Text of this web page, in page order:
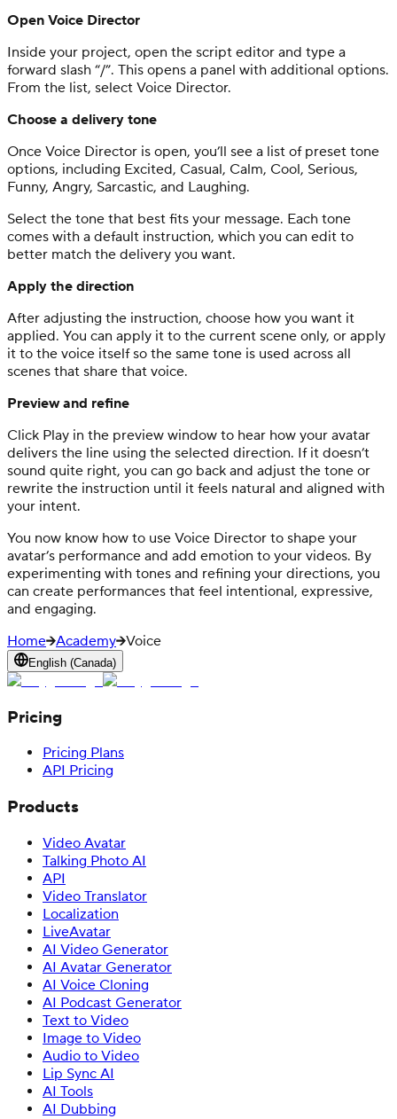
Open Voice Director
Inside your project, open the script editor and type a
forward slash “/”. This opens a panel with additional options.
From the list, select Voice Director.
Choose a delivery tone
Once Voice Director is open, you’ll see a list of preset tone
options, including Excited, Casual, Calm, Cool, Serious,
Funny, Angry, Sarcastic, and Laughing.
Select the tone that best fits your message. Each tone
comes with a default instruction, which you can edit to
better match the delivery you want.
Apply the direction
After adjusting the instruction, choose how you want it
applied. You can apply it to the current scene only, or apply
it to the voice itself so the same tone is used across all
scenes that share that voice.
Preview and refine
Click Play in the preview window to hear how your avatar
delivers the line using the selected direction. If it doesn’t
sound quite right, you can go back and adjust the tone or
rewrite the instruction until it feels natural and aligned with
your intent.
You now know how to use Voice Director to shape your
avatar’s performance and add emotion to your videos. By
experimenting with tones and refining your directions, you
can create performances that feel intentional, expressive,
and engaging.
Home Academy Voice
English (Canada)
Pricing
Pricing Plans
API Pricing
Products
Video Avatar
Talking Photo AI
API
Video Translator
Localization
LiveAvatar
AI Video Generator
AI Avatar Generator
AI Voice Cloning
AI Podcast Generator
Text to Video
Image to Video
Audio to Video
Lip Sync AI
AI Tools
AI Dubbing